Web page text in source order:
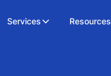
Services Resources